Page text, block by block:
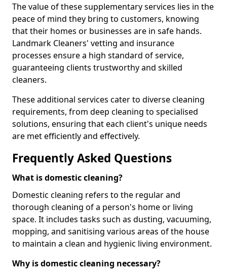
The value of these supplementary services lies in the
peace of mind they bring to customers, knowing
that their homes or businesses are in safe hands.
Landmark Cleaners' vetting and insurance
processes ensure a high standard of service,
guaranteeing clients trustworthy and skilled
cleaners.
These additional services cater to diverse cleaning
requirements, from deep cleaning to specialised
solutions, ensuring that each client's unique needs
are met efficiently and effectively.
Frequently Asked Questions
What is domestic cleaning?
Domestic cleaning refers to the regular and
thorough cleaning of a person's home or living
space. It includes tasks such as dusting, vacuuming,
mopping, and sanitising various areas of the house
to maintain a clean and hygienic living environment.
Why is domestic cleaning necessary?